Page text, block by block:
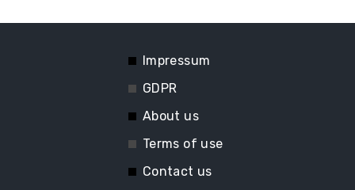
Impressum
GDPR
About us
Terms of use
Contact us